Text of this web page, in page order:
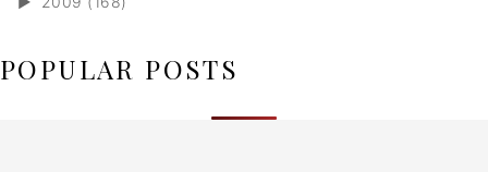
POPULAR POSTS